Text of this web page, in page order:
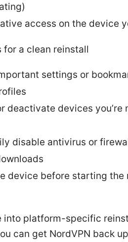
access on the device
for a clean reinstall
settings or
deactivate devices you’re
disable antivirus or
device before starting
into platform-specific
can get NordVPN back